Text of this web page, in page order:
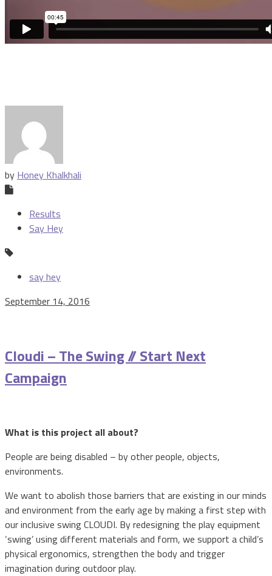
by Honey Khalkhali
Results
Say Hey
say hey
September 14, 2016
Cloudi – The Swing // Start Next
Campaign
What is this project all about?
People are being disabled – by other people, objects,
environments.
We want to abolish those barriers that are existing in our minds
and environment from the early age by making a first step with
our inclusive swing CLOUDI. By redesigning the play equipment
‘swing’ using different materials and form, we support a child’s
physical ergonomics, strengthen the body and trigger
imagination during outdoor play.